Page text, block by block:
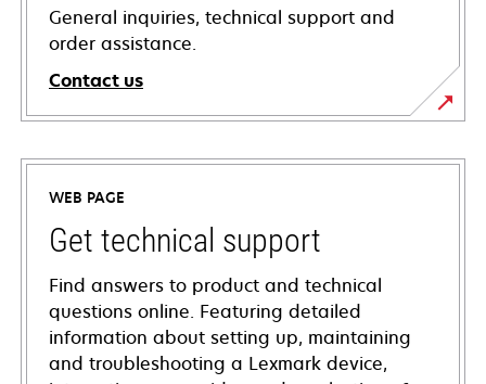
General inquiries, technical support and
order assistance.
Contact us
WEB PAGE
Get technical support
Find answers to product and technical
questions online. Featuring detailed
information about setting up, maintaining
and troubleshooting a Lexmark device,